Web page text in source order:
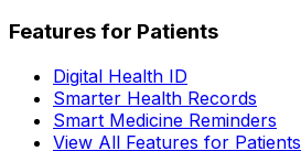
Features for Patients
Digital Health ID
Smarter Health Records
Smart Medicine Reminders
View All Features for Patients